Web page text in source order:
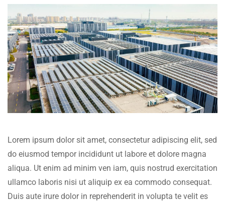
Lorem ipsum dolor sit amet, consectetur adipiscing elit, sed
do eiusmod tempor incididunt ut labore et dolore magna
aliqua. Ut enim ad minim ven iam, quis nostrud exercitation
ullamco laboris nisi ut aliquip ex ea commodo consequat.
Duis aute irure dolor in reprehenderit in volupta te velit es